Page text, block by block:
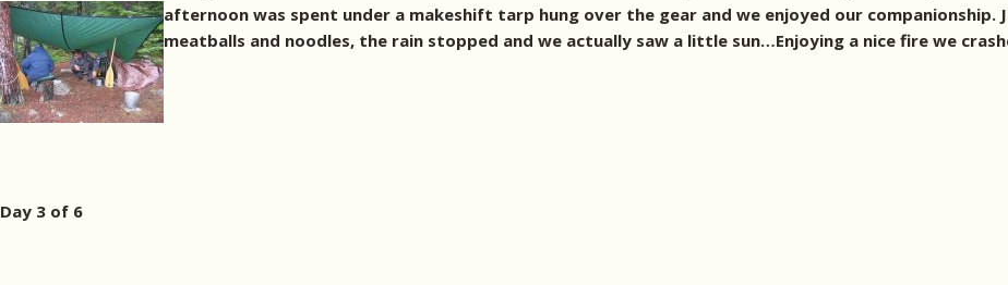
afternoon was spent under a makeshift tarp hung over the gear and we enjoyed our companionship.
meatballs and noodles, the rain stopped and we actually saw a little sun…Enjoying a nice fire we
Day 3 of 6